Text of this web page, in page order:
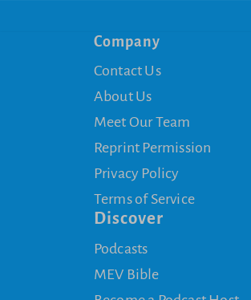
Company
Contact Us
About Us
Meet Our Team
Reprint Permission
Privacy Policy
Terms of Service
Discover
Podcasts
MEV Bible